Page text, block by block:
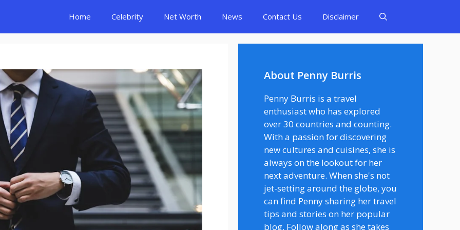
Home Celebrity Net Worth News Contact Us Disclaimer
About Penny Burris
Penny Burris is a travel
enthusiast who has explored
over 30 countries and counting.
With a passion for discovering
new cultures and cuisines, she is
always on the lookout for her
next adventure. When she's not
jet-setting around the globe, you
can find Penny sharing her travel
tips and stories on her popular
blog. Follow along as she takes